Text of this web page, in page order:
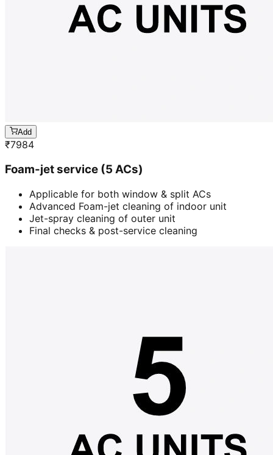
Add
₹7984
Foam-jet service (5 ACs)
Applicable for both window & split ACs
Advanced Foam-jet cleaning of indoor unit
Jet-spray cleaning of outer unit
Final checks & post-service cleaning